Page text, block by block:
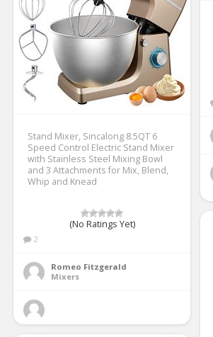
Stand Mixer, Sincalong 8.5QT 6
Speed Control Electric Stand Mixer
with Stainless Steel Mixing Bowl
and 3 Attachments for Mix, Blend,
Whip and Knead
(No Ratings Yet)
2
Romeo Fitzgerald
Mixers